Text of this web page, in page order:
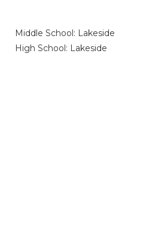
Middle School: Lakeside
High School: Lakeside